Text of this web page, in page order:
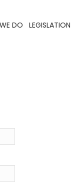
DO LEGISLATION